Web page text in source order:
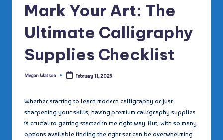
Mark Your Art: The
Ultimate Calligraphy
Supplies Checklist
Posted
Megan Watson February 11, 2025
Whether starting to learn modern calligraphy or just
sharpening your skills, having premium calligraphy supplies
is crucial to getting started in the right way. But, with so many
options available finding the right set can be overwhelming.